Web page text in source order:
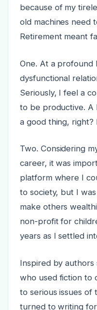
because of my
old machines need
Retirement meant
One. At a profound
dysfunctional
Seriously, I feel a
to be productive. A
a good thing, right?
Two. Considering
career, it was
platform where I
to society, but I
make others
non-profit for
years as I settled
Inspired by authors
who used fiction to
to serious issues of
turned to writing